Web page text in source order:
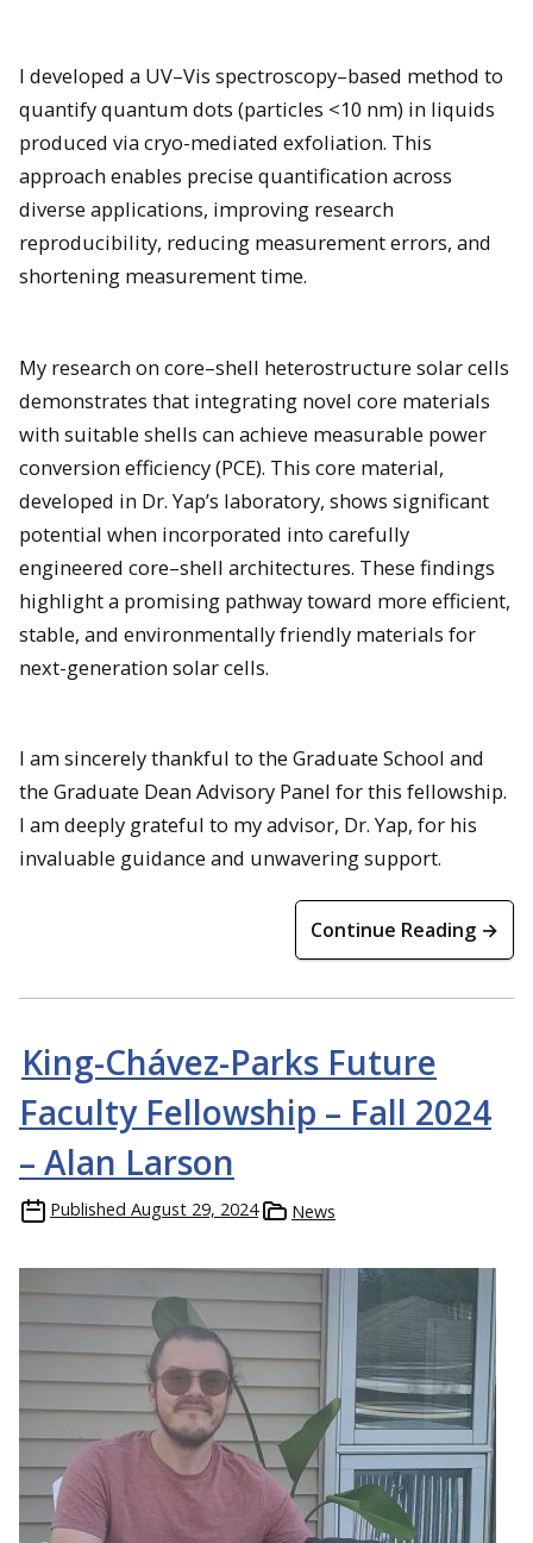
I developed a UV–Vis spectroscopy–based method to
quantify quantum dots (particles <10 nm) in liquids
produced via cryo-mediated exfoliation. This
approach enables precise quantification across
diverse applications, improving research
reproducibility, reducing measurement errors, and
shortening measurement time.
My research on core–shell heterostructure solar cells
demonstrates that integrating novel core materials
with suitable shells can achieve measurable power
conversion efficiency (PCE). This core material,
developed in Dr. Yap’s laboratory, shows significant
potential when incorporated into carefully
engineered core–shell architectures. These findings
highlight a promising pathway toward more efficient,
stable, and environmentally friendly materials for
next-generation solar cells.
I am sincerely thankful to the Graduate School and
the Graduate Dean Advisory Panel for this fellowship.
I am deeply grateful to my advisor, Dr. Yap, for his
invaluable guidance and unwavering support.
Continue Reading →
King-Chávez-Parks Future
Faculty Fellowship – Fall 2024
– Alan Larson
Published August 29, 2024 News